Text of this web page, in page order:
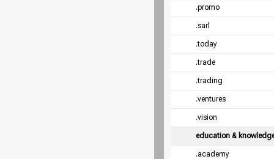
.promo
.sarl
.today
.trade
.trading
.ventures
.vision
education &
.academy